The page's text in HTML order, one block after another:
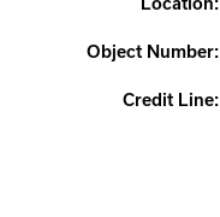
Object Number:
Credit Line: